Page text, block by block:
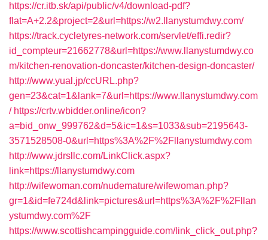
https://cr.itb.sk/api/public/v4/download-pdf?
flat=A+2.2&project=2&url=https://w2.llanystumdwy.com/
https://track.cycletyres-network.com/servlet/effi.redir?
id_compteur=21662778&url=https://www.llanystumdwy.co
m/kitchen-renovation-doncaster/kitchen-design-doncaster/
http://www.yual.jp/ccURL.php?
gen=23&cat=1&lank=7&url=https://www.llanystumdwy.com
/ https://crtv.wbidder.online/icon?
a=bid_onw_999762&d=5&ic=1&s=1033&sub=2195643-
3571528508-0&url=https%3A%2F%2Fllanystumdwy.com
http://www.jdrsllc.com/LinkClick.aspx?
link=https://llanystumdwy.com
http://wifewoman.com/nudemature/wifewoman.php?
gr=1&id=fe724d&link=pictures&url=https%3A%2F%2Fllan
ystumdwy.com%2F
https://www.scottishcampingguide.com/link_click_out.php?